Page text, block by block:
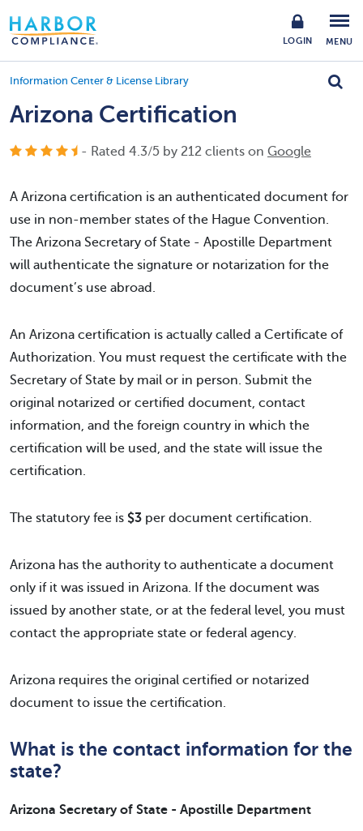
LOGIN MENU
Information Center & License Library
Arizona Certification
- Rated 4.3/5 by 212 clients on Google
A Arizona certification is an authenticated document for
use in non-member states of the Hague Convention.
The Arizona Secretary of State - Apostille Department
will authenticate the signature or notarization for the
document’s use abroad.
An Arizona certification is actually called a Certificate of
Authorization. You must request the certificate with the
Secretary of State by mail or in person. Submit the
original notarized or certified document, contact
information, and the foreign country in which the
certification will be used, and the state will issue the
certification.
The statutory fee is $3 per document certification.
Arizona has the authority to authenticate a document
only if it was issued in Arizona. If the document was
issued by another state, or at the federal level, you must
contact the appropriate state or federal agency.
Arizona requires the original certified or notarized
document to issue the certification.
What is the contact information for the
state?
Arizona Secretary of State - Apostille Department